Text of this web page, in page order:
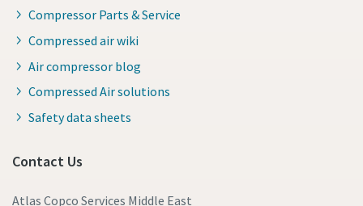
Compressor Parts & Service
Compressed air wiki
Air compressor blog
Compressed Air solutions
Safety data sheets
Contact Us
Atlas Copco Services Middle East